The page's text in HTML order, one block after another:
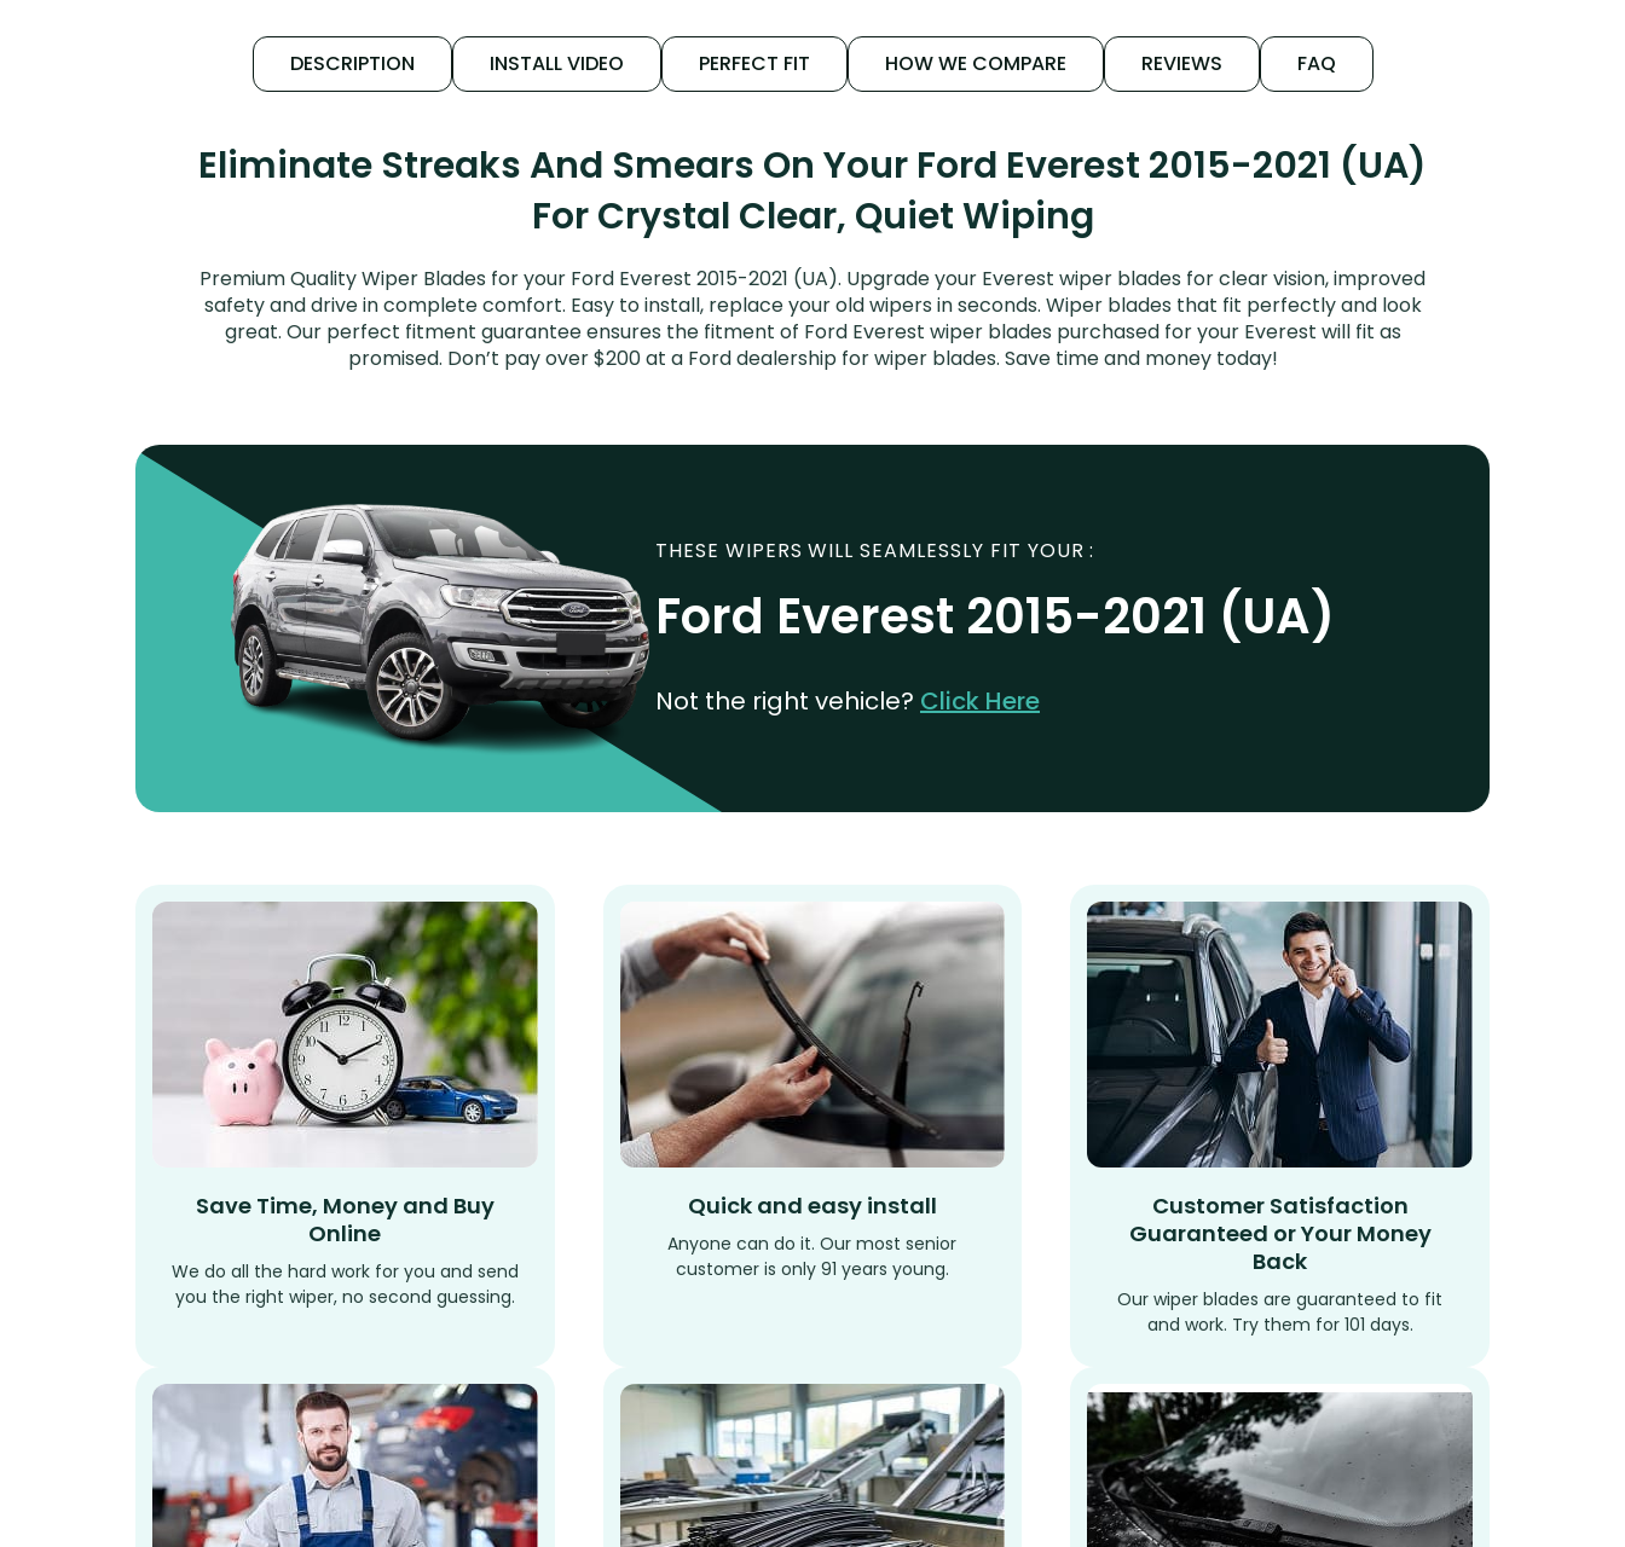
DESCRIPTION INSTALL VIDEO PERFECT FIT HOW WE COMPARE REVIEWS FAQ
Eliminate Streaks And Smears On Your Ford Everest 2015-2021 (UA)
For Crystal Clear, Quiet Wiping
Premium Quality Wiper Blades for your Ford Everest 2015-2021 (UA). Upgrade your Everest wiper blades for clear vision, improved
safety and drive in complete comfort. Easy to install, replace your old wipers in seconds. Wiper blades that fit perfectly and look
great. Our perfect fitment guarantee ensures the fitment of Ford Everest wiper blades purchased for your Everest will fit as
promised. Don’t pay over $200 at a Ford dealership for wiper blades. Save time and money today!
THESE WIPERS WILL SEAMLESSLY FIT YOUR :
Ford Everest 2015-2021 (UA)
Not the right vehicle? Click Here
Save Time, Money and Buy
Online
We do all the hard work for you and send
you the right wiper, no second guessing.
Quick and easy install
Anyone can do it. Our most senior
customer is only 91 years young.
Customer Satisfaction
Guaranteed or Your Money
Back
Our wiper blades are guaranteed to fit
and work. Try them for 101 days.